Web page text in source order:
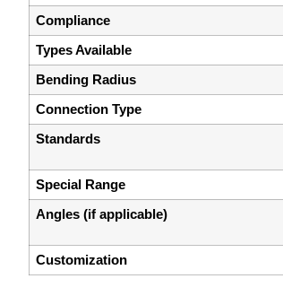
Compliance
Types Available
Bending Radius
Connection Type
Standards
Special Range
Angles (if applicable)
Customization